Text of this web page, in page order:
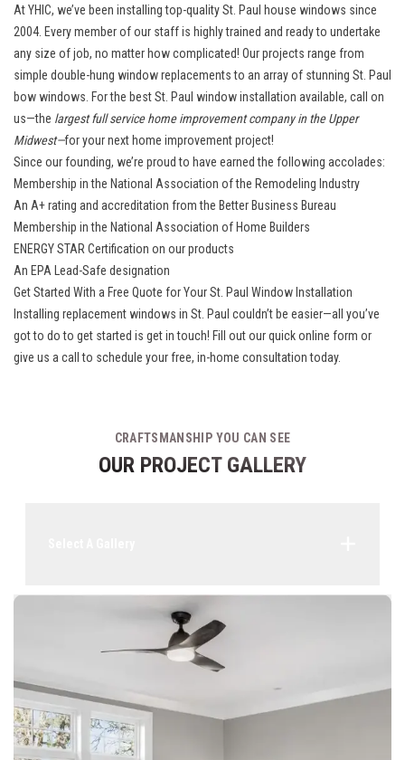
At YHIC, we’ve been installing top-quality St. Paul house windows since
2004. Every member of our staff is highly trained and ready to undertake
any size of job, no matter how complicated! Our projects range from
simple double-hung window replacements to an array of stunning St. Paul
bow windows. For the best St. Paul window installation available, call on
us—the largest full service home improvement company in the Upper
Midwest—for your next home improvement project!
Since our founding, we’re proud to have earned the following accolades:
Membership in the National Association of the Remodeling Industry
An A+ rating and accreditation from the Better Business Bureau
Membership in the National Association of Home Builders
ENERGY STAR Certification on our products
An EPA Lead-Safe designation
Get Started With a Free Quote for Your St. Paul Window Installation
Installing replacement windows in St. Paul couldn’t be easier—all you’ve
got to do to get started is get in touch! Fill out our quick online form or
give us a call to schedule your free, in-home consultation today.
CRAFTSMANSHIP YOU CAN SEE
OUR PROJECT GALLERY